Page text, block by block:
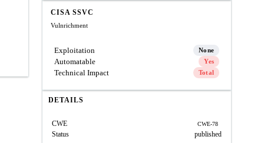
CISA SSVC
Vulnrichment
Exploitation None
Automatable Yes
Technical Impact Total
DETAILS
CWE CWE-78
Status published